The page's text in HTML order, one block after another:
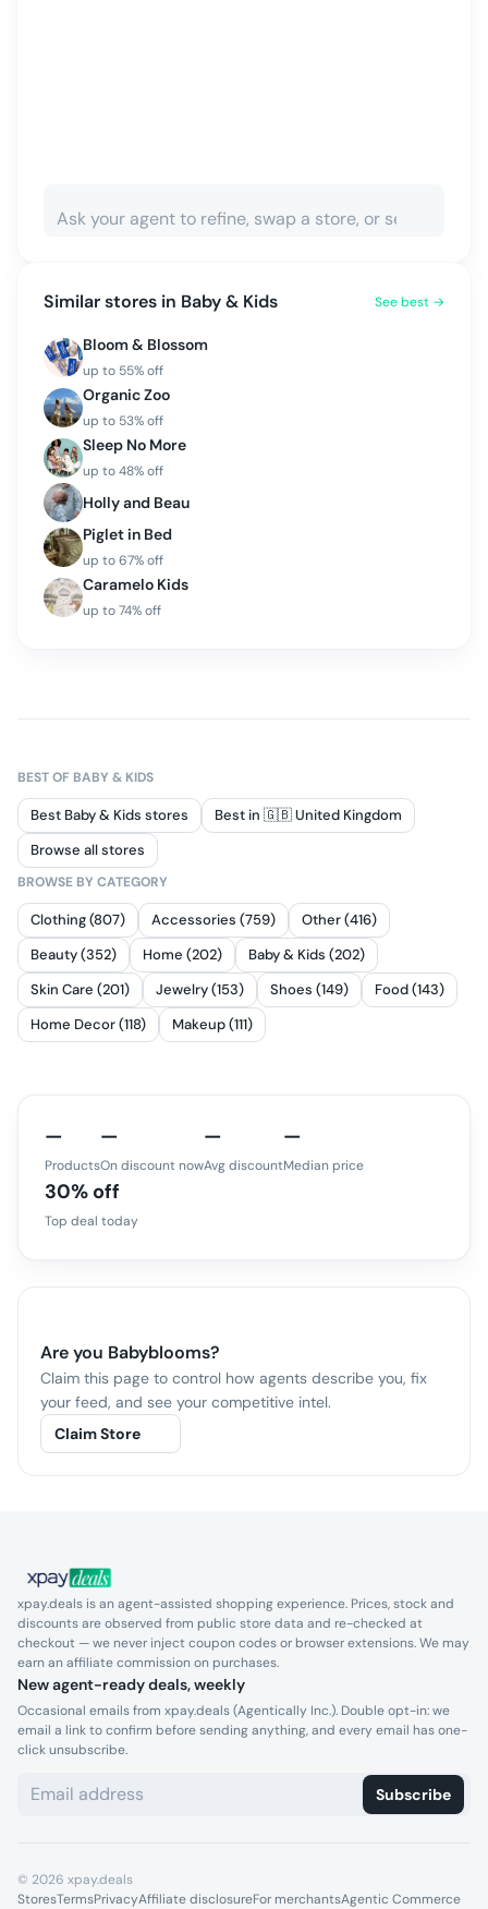
Similar stores in Baby & Kids See best →
Bloom & Blossom
up to 55% off
Organic Zoo
up to 53% off
Sleep No More
up to48% off
Holly and Beau
Piglet in Bed
up to67% off
Caramelo Kids
up to74% off
BEST OF BABY & KIDS
Best Baby & Kids stores
Best in 🇬🇧 United Kingdom
Browse all stores
BROWSE BY CATEGORY
Clothing (807) Accessories (759)
Other (416)
Beauty (352)
Home (202)
Baby & Kids (202)
Skin Care (201)
Jewelry (153) Shoes (149)
Food (143)
Home Decor (118)
Makeup (111)
—
Products
—
On discount now
—
Avg discount
—
Median price
30% off
Top deal today
Are you Babyblooms?
Claim this page to control how agents describe you, fix
your feed, and see your competitive intel.
Claim Store
xpay.deals is an agent-assisted shopping experience. Prices, stock and
discounts are observed from public store data and re-checked at
checkout — we never inject coupon codes or browser extensions. We may
earn an affiliate commission on purchases.
New agent-ready deals, weekly
Occasional emails from xpay.deals (Agentically Inc.). Double opt-in: we
email a link to confirm before sending anything, and every email has one-
click unsubscribe.
Subscribe
© 2026 xpay.deals
StoresTermsPrivacyAffiliate disclosureFor merchantsAgentic Commerce